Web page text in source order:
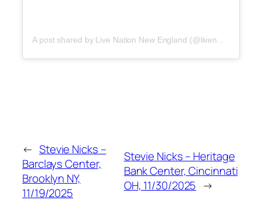
← Stevie Nicks –
Barclays Center,
Brooklyn NY,
11/19/2025
Stevie Nicks – Heritage
Bank Center, Cincinnati
OH, 11/30/2025 →